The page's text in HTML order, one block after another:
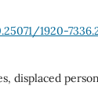
1920-
displaced